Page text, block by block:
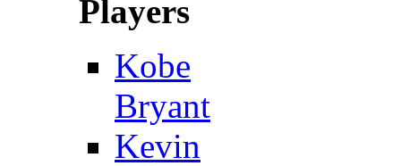
Players
Kobe
Bryant
Kevin